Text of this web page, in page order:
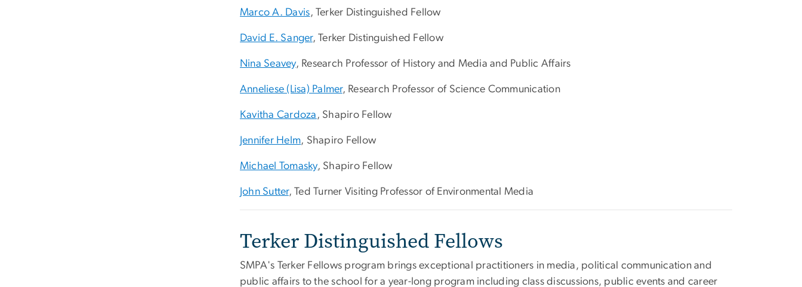
Marco A. Davis, Terker Distinguished Fellow
David E. Sanger, Terker Distinguished Fellow
Nina Seavey, Research Professor of History and Media and Public Affairs
Anneliese (Lisa) Palmer, Research Professor of Science Communication
Kavitha Cardoza , Shapiro Fellow
Jennifer Helm, Shapiro Fellow
Michael Tomasky, Shapiro Fellow
John Sutter, Ted Turner Visiting Professor of Environmental Media
Terker Distinguished Fellows
SMPA's Terker Fellows program brings exceptional practitioners in media, political communication and
public affairs to the school for a year-long program including class discussions, public events and career